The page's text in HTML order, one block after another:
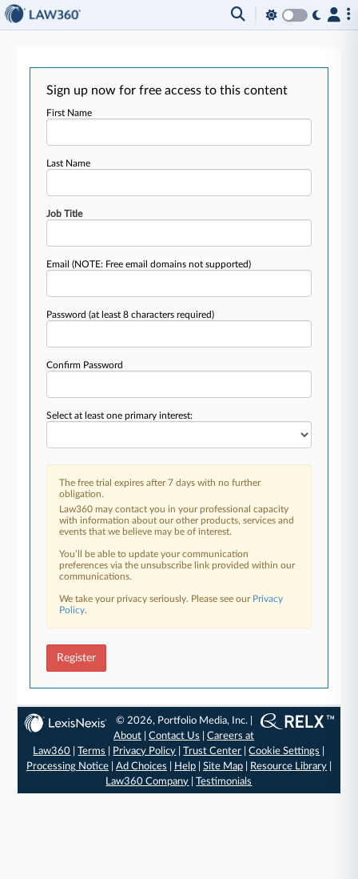
Sign up now for free access to this content
First Name
Last Name
Job Title
Email(NOTE: Free email domains not supported)
Password(at least 8 characters required)
Confirm Password
Select at least one primary interest:
The free trial expires after 7 days with no further
obligation.
Law360 may contact you in your professional capacity
with information about our other products, services and
events that we believe may be of interest.
You’ll be able to update your communication
preferences via the unsubscribe link provided within our
communications.
We take your privacy seriously. Please see our Privacy
Policy.
Register
© 2026, Portfolio Media, Inc. |
About |Contact Us |Careers at
Law360 |Terms Privacy Policy |Trust Center |Cookie Settings
Processing Notice| Ad Choices Help| Site Map| Resource Library|
Law360 Company |Testimonials